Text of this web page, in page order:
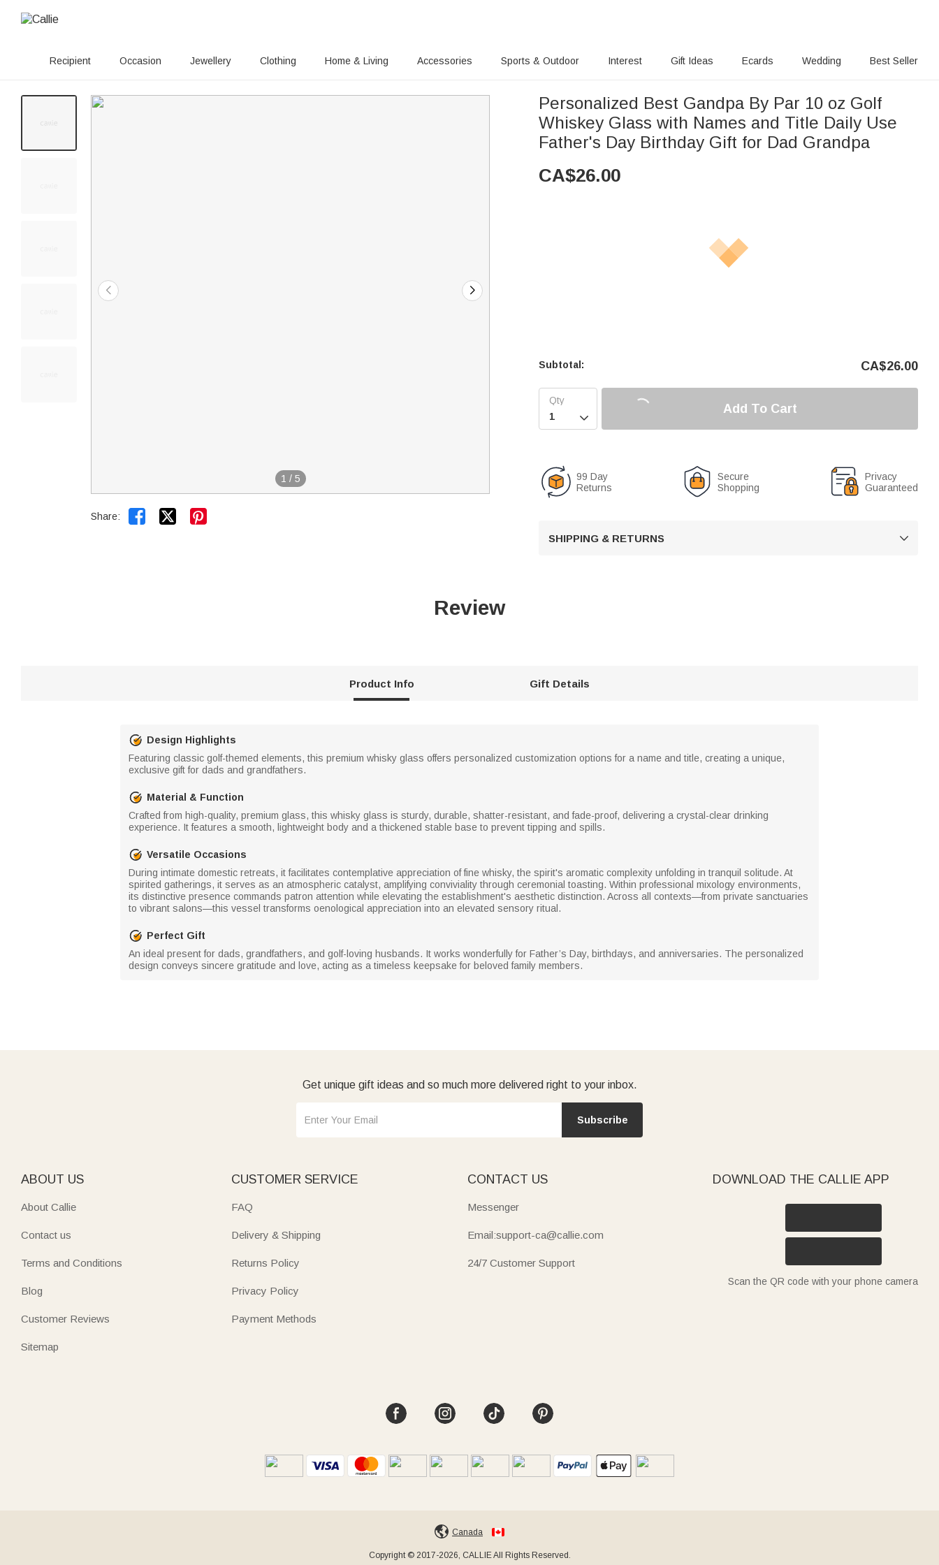
Recipient Occasion Jewellery Clothing Home & Living Accessories Sports & Outdoor Interest Gift Ideas Ecards Wedding Best Seller
1 / 5
Share:  
Personalized Best Gandpa By Par 10 oz Golf
Whiskey Glass with Names and Title Daily Use
Father's Day Birthday Gift for Dad Grandpa
CA$26.00
Subtotal: CA$26.00

Add To Cart
99 Day
Returns
Secure
Shopping
Privacy
Guaranteed
SHIPPING & RETURNS 
Review
Product Info Gift Details
Design Highlights
Featuring classic golf-themed elements, this premium whisky glass offers personalized customization options for a name and title, creating a unique,
exclusive gift for dads and grandfathers.
Material & Function
Crafted from high-quality, premium glass, this whisky glass is sturdy, durable, shatter-resistant, and fade-proof, delivering a crystal-clear drinking
experience. It features a smooth, lightweight body and a thickened stable base to prevent tipping and spills.
Versatile Occasions
During intimate domestic retreats, it facilitates contemplative appreciation of fine whisky, the spirit's aromatic complexity unfolding in tranquil solitude. At
spirited gatherings, it serves as an atmospheric catalyst, amplifying conviviality through ceremonial toasting. Within professional mixology environments,
its distinctive presence commands patron attention while elevating the establishment's aesthetic distinction. Across all contexts—from private sanctuaries
to vibrant salons—this vessel transforms oenological appreciation into an elevated sensory ritual.
Perfect Gift
An ideal present for dads, grandfathers, and golf-loving husbands. It works wonderfully for Father’s Day, birthdays, and anniversaries. The personalized
design conveys sincere gratitude and love, acting as a timeless keepsake for beloved family members.
Get unique gift ideas and so much more delivered right to your inbox.
Subscribe
ABOUT US
About Callie
Contact us
Terms and Conditions
Blog
Customer Reviews
Sitemap
CUSTOMER SERVICE
FAQ
Delivery & Shipping
Returns Policy
Privacy Policy
Payment Methods
CONTACT US
Messenger
Email:support-ca@callie.com
24/7 Customer Support
DOWNLOAD THE CALLIE APP
Scan the QR code with your phone camera
Canada
Copyright © 2017-2026, CALLIE All Rights Reserved.